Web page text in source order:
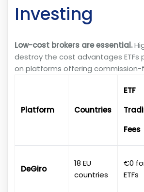
Investing
Low-cost brokers are essential.
destroy the cost advantages ETFs
on platforms offering commission-
Platform Countries
ETF
Fees
DeGiro
18 EU
countries
€0
ETFs